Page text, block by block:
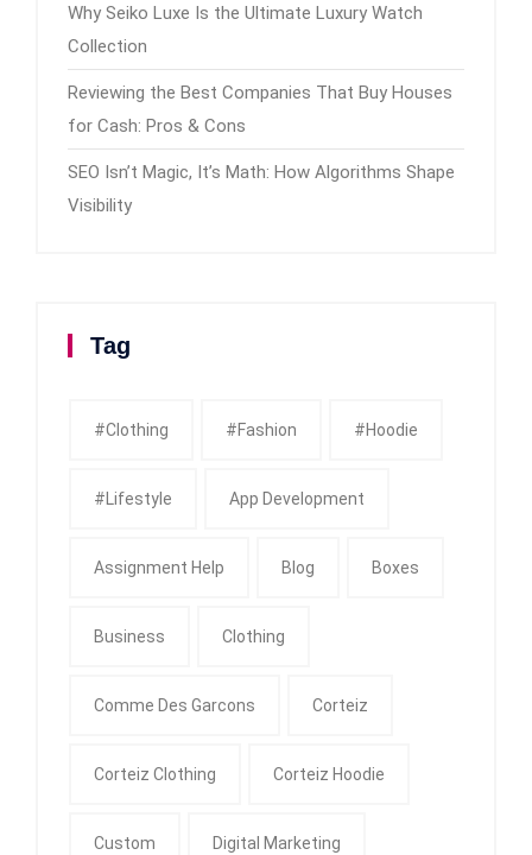
Why Seiko Luxe Is the Ultimate Luxury Watch
Collection
Reviewing the Best Companies That Buy Houses
for Cash: Pros & Cons
SEO Isn’t Magic, It’s Math: How Algorithms Shape
Visibility
Tag
#clothing #fashion #Hoodie
#Lifestyle App Development
Assignment Help Blog Boxes
Business Clothing
Comme Des Garcons Corteiz
Corteiz Clothing Corteiz Hoodie
Custom Digital Marketing